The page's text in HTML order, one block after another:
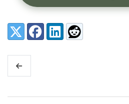
Share:
X (Twitter)FacebookLinkedIn
Reddit